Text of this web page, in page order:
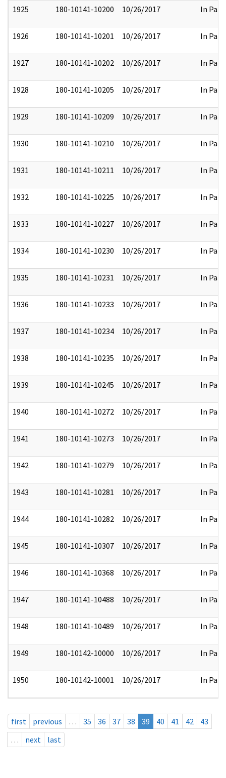
1925 180-10141-10200 10/26/2017 In Part
1926 180-10141-10201 10/26/2017 In Part
1927 180-10141-10202 10/26/2017 In Part
1928 180-10141-10205 10/26/2017 In Part
1929 180-10141-10209 10/26/2017 In Part
1930 180-10141-10210 10/26/2017 In Part
1931 180-10141-10211 10/26/2017 In Part
1932 180-10141-10225 10/26/2017 In Part
1933 180-10141-10227 10/26/2017 In Part
1934 180-10141-10230 10/26/2017 In Part
1935 180-10141-10231 10/26/2017 In Part
1936 180-10141-10233 10/26/2017 In Part
1937 180-10141-10234 10/26/2017 In Part
1938 180-10141-10235 10/26/2017 In Part
1939 180-10141-10245 10/26/2017 In Part
1940 180-10141-10272 10/26/2017 In Part
1941 180-10141-10273 10/26/2017 In Part
1942 180-10141-10279 10/26/2017 In Part
1943 180-10141-10281 10/26/2017 In Part
1944 180-10141-10282 10/26/2017 In Part
1945 180-10141-10307 10/26/2017 In Part
1946 180-10141-10368 10/26/2017 In Part
1947 180-10141-10488 10/26/2017 In Part
1948 180-10141-10489 10/26/2017 In Part
1949 180-10142-10000 10/26/2017 In Part
1950 180-10142-10001 10/26/2017 In Part
first previous … 35 36 37 38 39 40 41 42
43
…
next last